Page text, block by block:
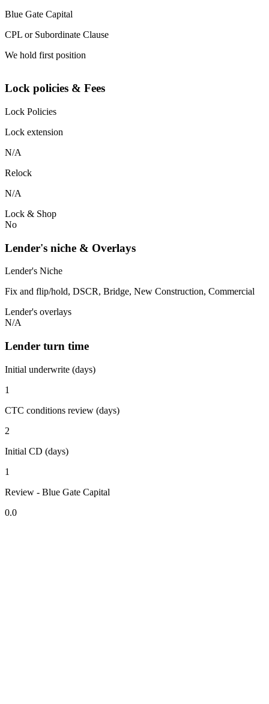
Blue Gate Capital
CPL or Subordinate Clause
We hold first position
Lock policies & Fees
Lock Policies
Lock extension
N/A
Relock
N/A
Lock & Shop
No
Lender's niche & Overlays
Lender's Niche
Fix and flip/hold, DSCR, Bridge, New Construction, Commercial
Lender's overlays
N/A
Lender turn time
Initial underwrite (days)
1
CTC conditions review (days)
2
Initial CD (days)
1
Review - Blue Gate Capital
0.0